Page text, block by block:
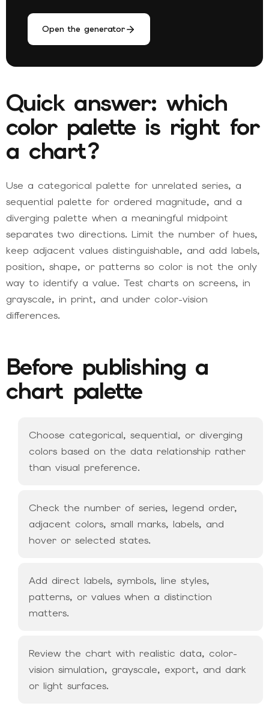
Open the generator
Quick answer: which
color palette is right for
a chart?
Use a categorical palette for unrelated series, a
sequential palette for ordered magnitude, and a
diverging palette when a meaningful midpoint
separates two directions. Limit the number of hues,
keep adjacent values distinguishable, and add labels,
position, shape, or patterns so color is not the only
way to identify a value. Test charts on screens, in
grayscale, in print, and under color-vision
differences.
Before publishing a
chart palette
Choose categorical, sequential, or diverging
colors based on the data relationship rather
than visual preference.
Check the number of series, legend order,
adjacent colors, small marks, labels, and
hover or selected states.
Add direct labels, symbols, line styles,
patterns, or values when a distinction
matters.
Review the chart with realistic data, color-
vision simulation, grayscale, export, and dark
or light surfaces.